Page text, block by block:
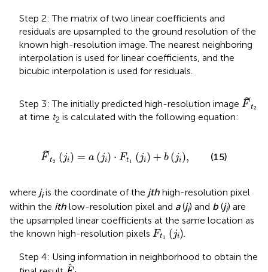
Step 2: The matrix of two linear coefficients and
residuals are upsampled to the ground resolution of the
known high-resolution image. The nearest neighboring
interpolation is used for linear coefficients, and the
bicubic interpolation is used for residuals.
Step 3: The initially predicted high-resolution image ˜
F t2
Ft
at time t2 is calculated with the following equation:
˜
F t2 (ji) = a (ji) ⋅ Ft1 (ji) + b (ji),
Ft ji =a 1 ji+ ji, (15)
where jiis the coordinate of the jth high-resolution pixel
within the ith low-resolution pixel and a(ji) and b (ji) are
the upsampled linear coefficients at the same location as
the known high-resolution pixels Ft1 (ji)
Ft (ji)
Step 4: Using information in neighborhood to obtain the
Ft 2